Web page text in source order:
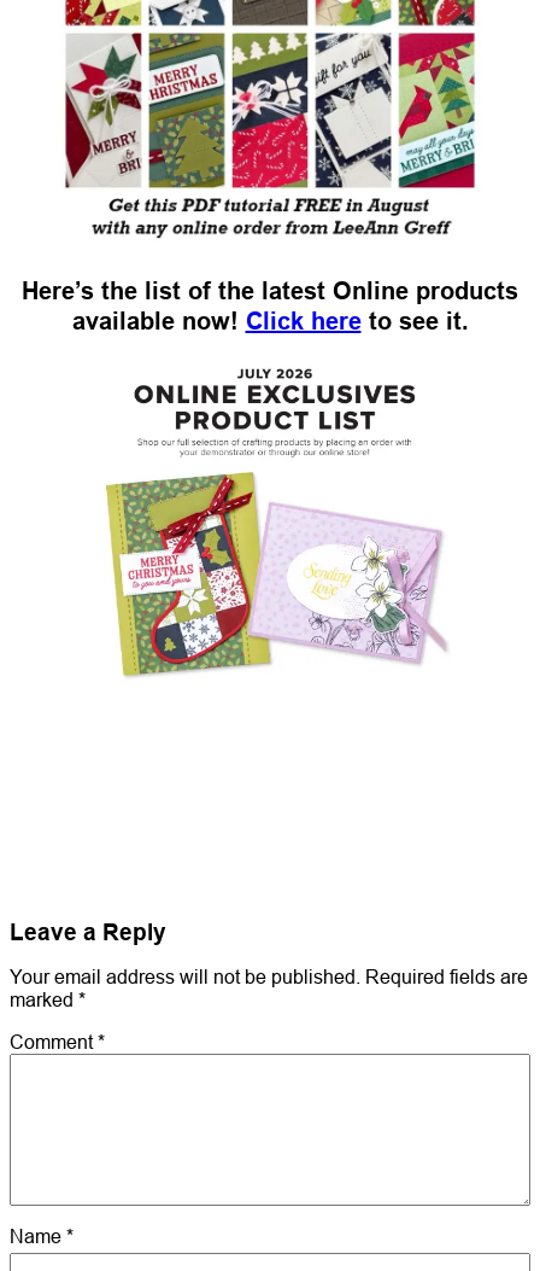
Here’s the list of the latest Online products
available now! Click hereto see it.
Leave a Reply
Your email address will not be published.
Required fields are
marked *
Comment*
Name *